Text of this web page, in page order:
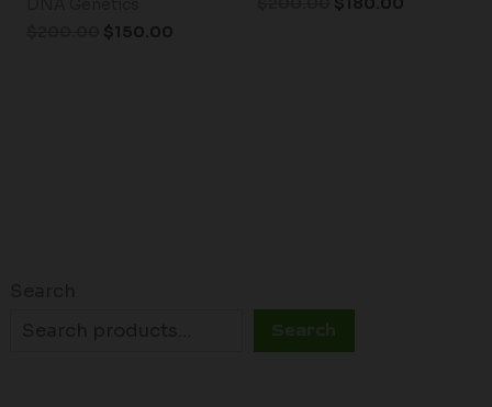
Search
$150.00